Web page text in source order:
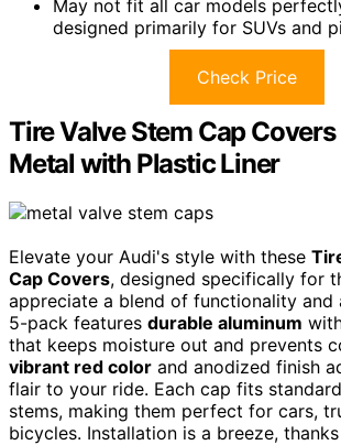
May not fit all car models
designed primarily for SUVs and
Check Price
Tire Valve Stem Cap Covers
Metal with Plastic Liner
Elevate your Audi's style with these
Cap Covers, designed specifically for
appreciate a blend of functionality and
5-pack features durable aluminum
that keeps moisture out and prevents
vibrant red color and anodized finish
flair to your ride. Each cap fits
stems, making them perfect for cars,
bicycles. Installation is a breeze,